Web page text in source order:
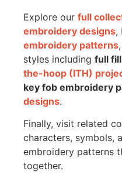
Explore our full
embroidery designs,
embroidery patterns
styles including full
the-hoop (ITH)
key fob embroidery
designs.
Finally, visit related
characters, symbols,
embroidery patterns
together.